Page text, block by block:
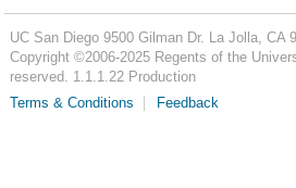
UC San Diego 9500 Gilman Dr. La Jolla, CA
Copyright ©2006-2025Regents of the
reserved. 1.1.1.22 Production
Terms & Conditions
Feedback